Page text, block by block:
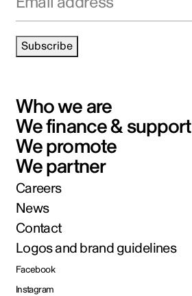
Subscribe
Who we are
We finance & support
We promote
We partner
Careers
News
Contact
Logos and brand guidelines
Facebook
Instagram